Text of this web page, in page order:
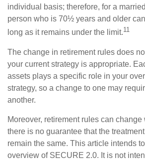
individual basis; therefore, for a
person who is 70½ years and older
long as it remains under the limit.11
The change in retirement rules does
your current strategy is appropriate.
assets plays a specific role in your
strategy, so a change to one may
another.
Moreover, retirement rules can change
there is no guarantee that the
remain the same. This article intends
overview of SECURE 2.0. It is not